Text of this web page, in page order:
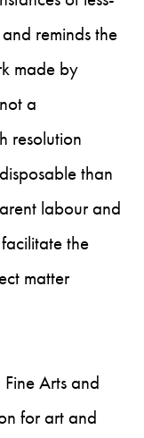
reminds the
made by
a
resolution
than
labour and
the
matter
Arts and
for art and